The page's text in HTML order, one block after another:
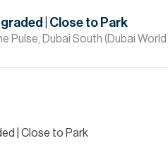
| Close to Park
Pulse, Dubai South (Dubai World
| Close to Park